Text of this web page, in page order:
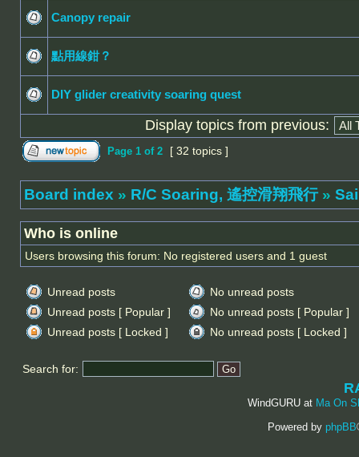
Canopy repair
點用線鉗？
DIY glider creativity soaring quest
Display topics from previous:
Page 1 of 2 [ 32 topics ]
Board index » R/C Soaring, 遙控滑翔飛行»
Who is online
Users browsing this forum: No registered users and 1 guest
Unread posts
No unread posts
Unread posts [ Popular ]
No unread posts [ Popular ]
Unread posts [ Locked ]
No unread posts [ Locked ]
Search for:
WindGURU at Ma On
Powered by phpBB